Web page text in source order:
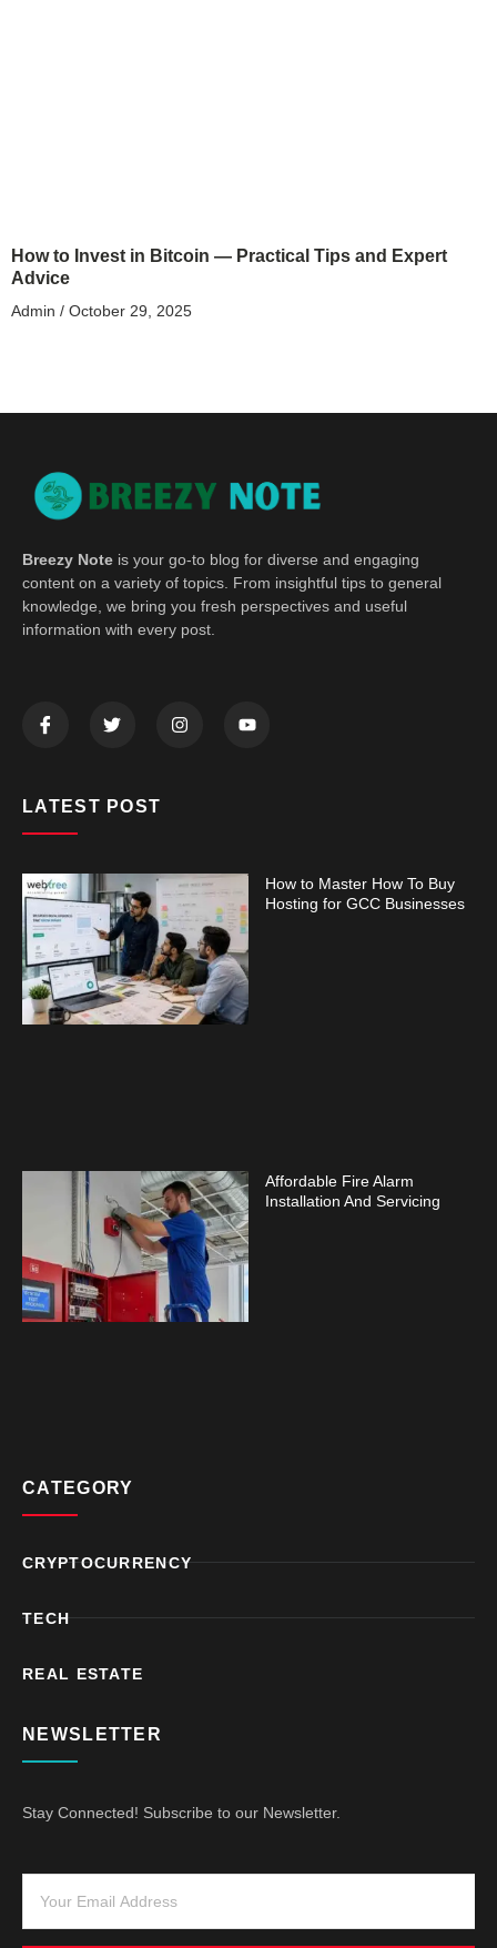
How to Invest in Bitcoin — Practical Tips and Expert
Advice
Admin October 29, 2025
Breezy Note is your go-to blog for diverse and engaging
content on a variety of topics. From insightful tips to general
knowledge, we bring you fresh perspectives and useful
information with every post.
LATEST POST
How to Master How To Buy
Hosting for GCC Businesses
Affordable Fire Alarm
Installation And Servicing
CATEGORY
CRYPTOCURRENCY
TECH
REAL ESTATE
NEWSLETTER
Stay Connected! Subscribe to our Newsletter.